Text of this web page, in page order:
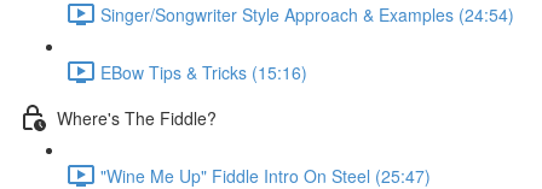
Singer/Songwriter Style Approach & Examples (24:54)
EBow Tips & Tricks (15:16)
Where's The Fiddle?
"Wine Me Up" Fiddle Intro On Steel (25:47)